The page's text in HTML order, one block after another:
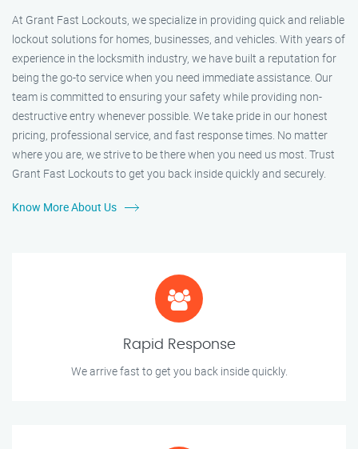
At Grant Fast Lockouts, we specialize in providing quick and reliable
lockout solutions for homes, businesses, and vehicles. With years of
experience in the locksmith industry, we have built a reputation for
being the go-to service when you need immediate assistance. Our
team is committed to ensuring your safety while providing non-
destructive entry whenever possible. We take pride in our honest
pricing, professional service, and fast response times. No matter
where you are, we strive to be there when you need us most. Trust
Grant Fast Lockouts to get you back inside quickly and securely.
Know More About Us
Rapid Response
We arrive fast to get you back inside quickly.